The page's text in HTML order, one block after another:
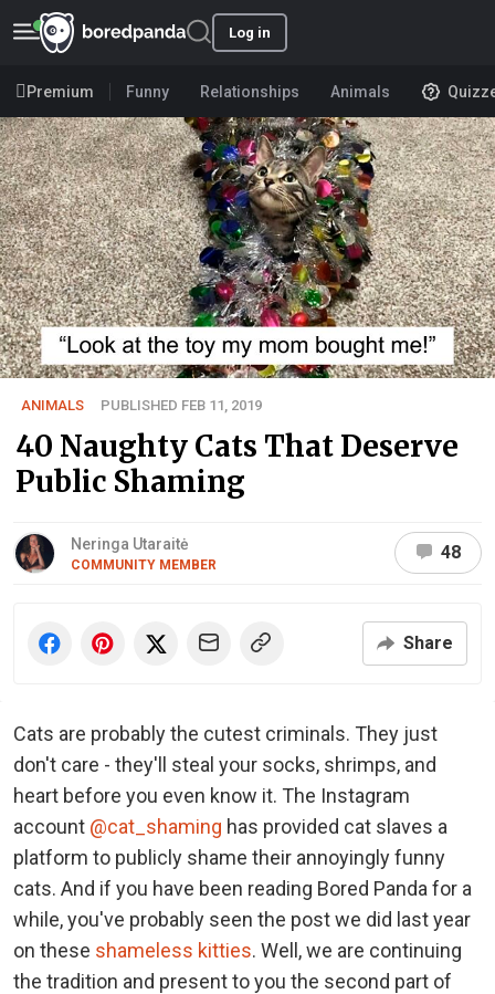
Log in
Premium Funny Relationships Animals
ANIMALS PUBLISHED FEB 11, 2019
40 Naughty Cats That Deserve
Public Shaming
Neringa Utaraitė
COMMUNITY MEMBER
48
Share
Cats are probably the cutest criminals. They just
don't care - they'll steal your socks, shrimps, and
heart before you even know it. The Instagram
account @cat_shaming has provided cat slaves a
platform to publicly shame their annoyingly funny
cats. And if you have been reading Bored Panda for a
while, you've probably seen the post we did last year
on these shameless kitties. Well, we are continuing
the tradition and present to you the second part of